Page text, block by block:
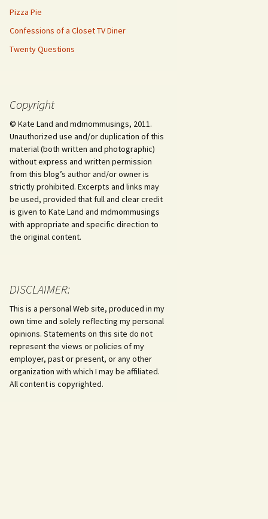
Pizza Pie
Confessions of a Closet TV Diner
Twenty Questions
Copyright
© Kate Land and mdmommusings, 2011.
Unauthorized use and/or duplication of this
material (both written and photographic)
without express and written permission
from this blog’s author and/or owner is
strictly prohibited. Excerpts and links may
be used, provided that full and clear credit
is given to Kate Land and mdmommusings
with appropriate and specific direction to
the original content.
DISCLAIMER:
This is a personal Web site, produced in my
own time and solely reflecting my personal
opinions. Statements on this site do not
represent the views or policies of my
employer, past or present, or any other
organization with which I may be affiliated.
All content is copyrighted.